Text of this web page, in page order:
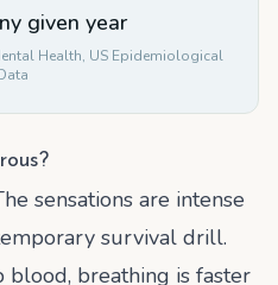
given year
Health, US Epidemiological
sensations are intense
survival drill.
breathing is faster